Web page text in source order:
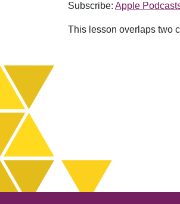
RSS FEED
LINK
EMBED
Subscribe: Apple
This lesson overlaps two